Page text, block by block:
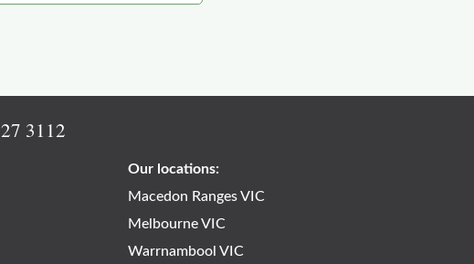
3112
Our locations:
Macedon Ranges VIC
Melbourne VIC
Warrnambool VIC